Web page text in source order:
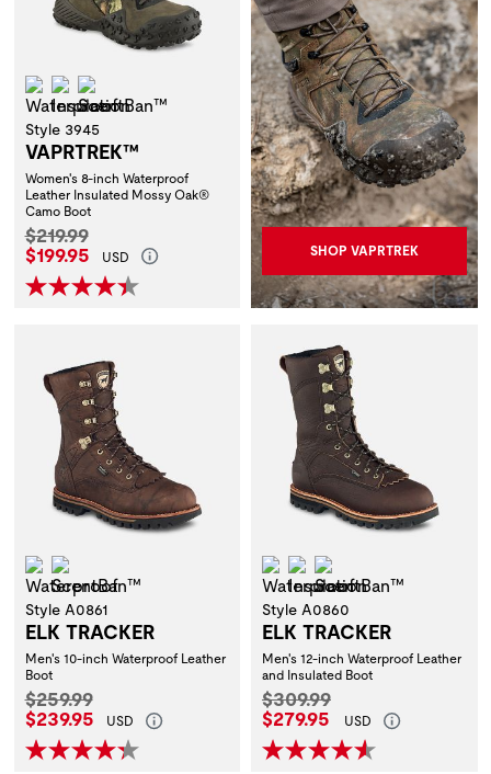
Waterproof
Insulation
Style 3945
VAPRTREK™
Women's 8-inch Waterproof
Leather Insulated Mossy Oak®
Camo Boot
Original Price:
$219.99
Current Price:
$199.95 USD SHOP VAPRTREK
Waterproof
Style A0861
ELK TRACKER
Men's 10-inch Waterproof Leather
Boot
Original Price:
$259.99
Current Price:
$239.95 USD
Waterproof
Insulation
Style A0860
ELK TRACKER
Men's 12-inch Waterproof Leather
and Insulated Boot
Original Price:
$309.99
Current Price:
$279.95 USD